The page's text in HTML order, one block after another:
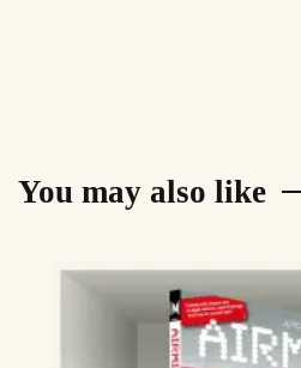
You may also like